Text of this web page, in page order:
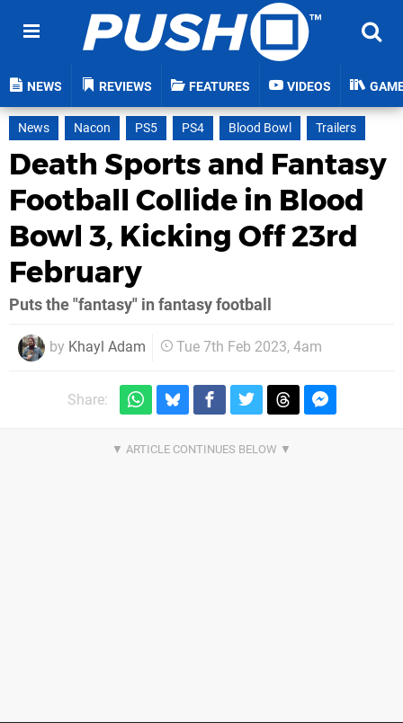
NEWS REVIEWS FEATURES VIDEOS
News Nacon PS5 PS4 Blood Bowl Trailers
Death Sports and Fantasy
Football Collide in Blood
Bowl 3, Kicking Off 23rd
February
Puts the "fantasy" in fantasy football
by Khayl Adam Tue 7th Feb 2023, 4am
Share: